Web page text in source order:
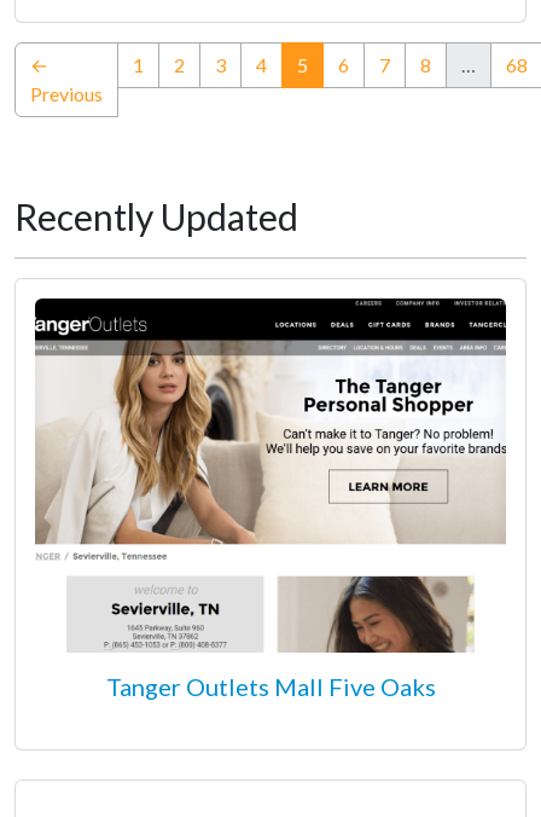
←
Previous
1 2 3 4 5(current)
6 7 8 … 68
Recently Updated
Tanger Outlets Mall Five Oaks